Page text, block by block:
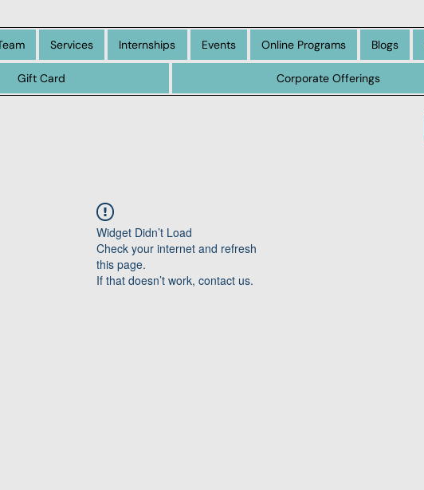
Services Internships Events Online Programs Blogs
Gift Card Corporate Offerings
Widget Didn’t Load
Check your internet and refresh
this page.
If that doesn’t work, contact us.